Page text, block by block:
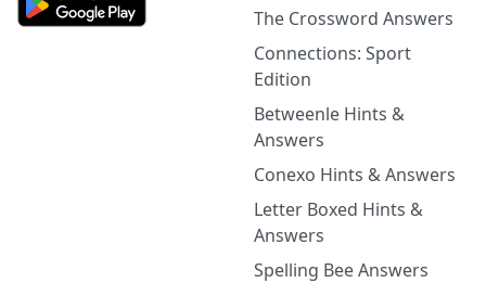
The Crossword Answers
Connections: Sport
Edition
Betweenle Hints &
Answers
Conexo Hints & Answers
Letter Boxed Hints &
Answers
Spelling Bee Answers